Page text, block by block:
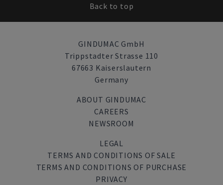
Back to top
GINDUMAC GmbH
Trippstadter Strasse 110
67663 Kaiserslautern
Germany
ABOUT GINDUMAC
CAREERS
NEWSROOM
LEGAL
TERMS AND CONDITIONS OF SALE
TERMS AND CONDITIONS OF PURCHASE
PRIVACY